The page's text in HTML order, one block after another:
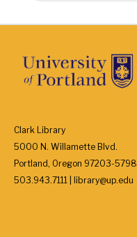
Clark Library
5000 N. Willamette Blvd.
Portland, Oregon 97203-5798
503.943.7111 | library@up.edu